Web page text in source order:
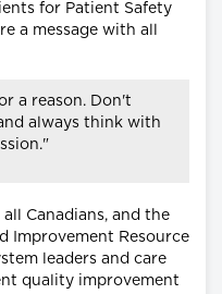
for Patient Safety
a message with all
a reason. Don't
always think with
Canadians, and the
Improvement Resource
leaders and care
quality improvement